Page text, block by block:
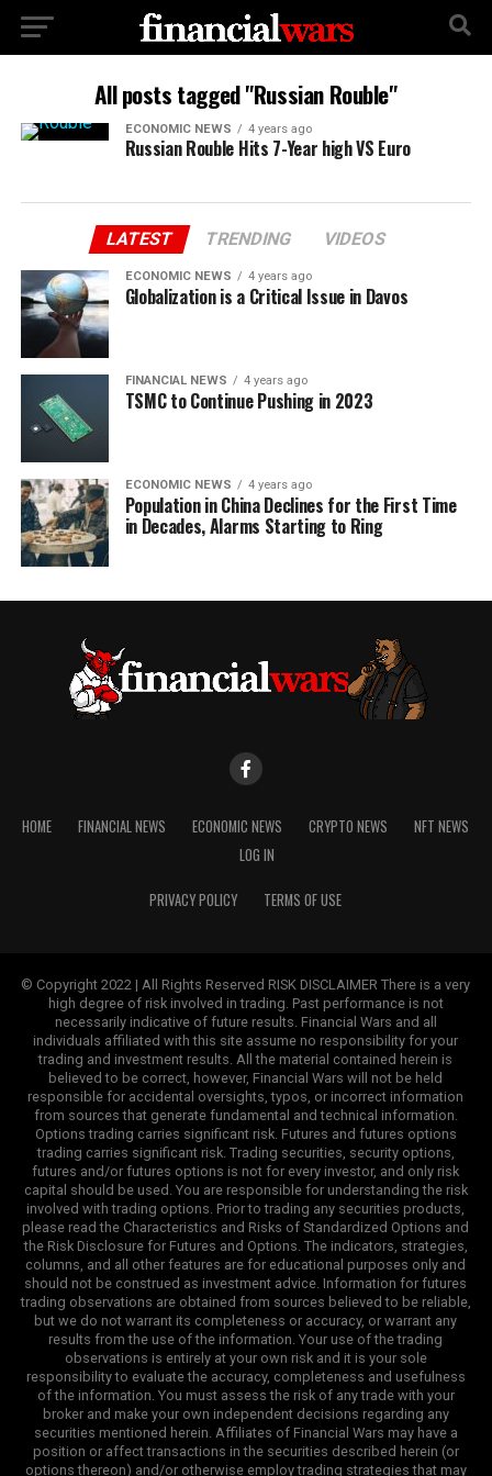
All posts tagged "Russian Rouble"
ECONOMIC NEWS 4 years ago
Russian Rouble Hits 7-Year high VS Euro
LATEST TRENDING VIDEOS
ECONOMIC NEWS 4 years ago
Globalization is a Critical Issue in Davos
FINANCIAL NEWS 4 years ago
TSMC to Continue Pushing in 2023
ECONOMIC NEWS 4 years ago
Population in China Declines for the First Time
in Decades, Alarms Starting to Ring
HOME FINANCIAL NEWS ECONOMIC NEWS CRYPTO NEWS
NFT NEWS
LOG IN
PRIVACY POLICY TERMS OF USE
© Copyright 2022 | All Rights Reserved RISK DISCLAIMER There is a very
high degree of risk involved in trading. Past performance is not
necessarily indicative of future results. Financial Wars and all
individuals affiliated with this site assume no responsibility for your
trading and investment results. All the material contained herein is
believed to be correct, however, Financial Wars will not be held
responsible for accidental oversights, typos, or incorrect information
from sources that generate fundamental and technical information.
Options trading carries significant risk. Futures and futures options
trading carries significant risk. Trading securities, security options,
futures and/or futures options is not for every investor, and only risk
capital should be used. You are responsible for understanding the risk
involved with trading options. Prior to trading any securities products,
please read the Characteristics and Risks of Standardized Options and
the Risk Disclosure for Futures and Options. The indicators, strategies,
columns, and all other features are for educational purposes only and
should not be construed as investment advice. Information for futures
trading observations are obtained from sources believed to be reliable,
but we do not warrant its completeness or accuracy, or warrant any
results from the use of the information. Your use of the trading
observations is entirely at your own risk and it is your sole
responsibility to evaluate the accuracy, completeness and usefulness
of the information. You must assess the risk of any trade with your
broker and make your own independent decisions regarding any
securities mentioned herein. Affiliates of Financial Wars may have a
position or affect transactions in the securities described herein (or
options thereon) and/or otherwise employ trading strategies that may